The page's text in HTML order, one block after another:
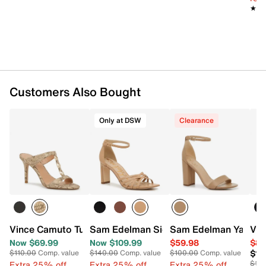
Customers Also Bought
Vince Camuto Turaya Sandal
Now $69.99
$110.00Comp. value
Only at DSW
Sam Edelman Signature Collection
Now $109.99
$140.00Comp. value
Clearance
Sam Edelman Yaro
$59.98
$100.00Comp. value